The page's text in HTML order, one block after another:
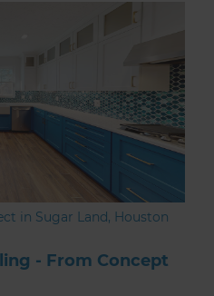
in Sugar Land, Houston
- From Concept